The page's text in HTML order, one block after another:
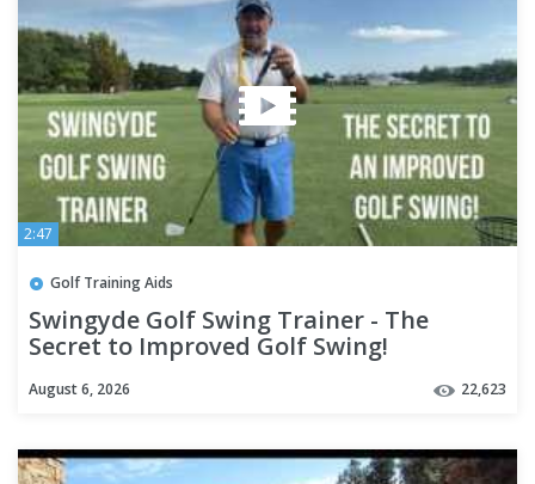
2:47
Golf Training Aids
Swingyde Golf Swing Trainer - The
Secret to Improved Golf Swing!
August 6, 2026 22,623